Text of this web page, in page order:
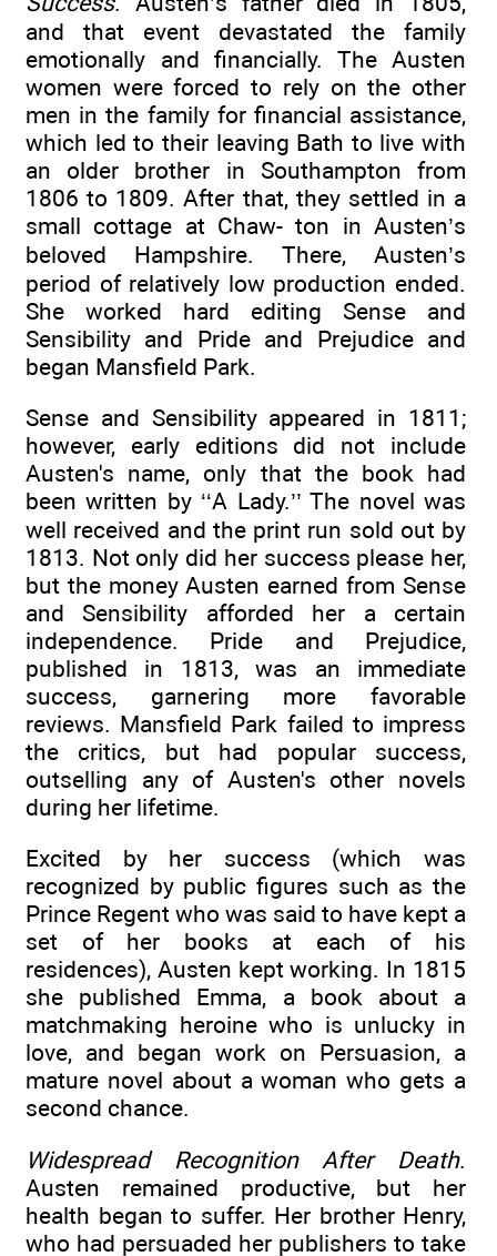
and that event devastated the family
emotionally and financially. The Austen
women were forced to rely on the other
men in the family for financial assistance,
which led to their leaving Bath to live with
an older brother in Southampton from
1806 to 1809. After that, they settled in a
small cottage at Chaw- ton in Austen’s
beloved Hampshire. There, Austen’s
period of relatively low production ended.
She worked hard editing Sense and
Sensibility and Pride and Prejudice and
began Mansfield Park.
Sense and Sensibility appeared in 1811;
however, early editions did not include
Austen's name, only that the book had
been written by ‘‘A Lady.’’ The novel was
well received and the print run sold out by
1813. Not only did her success please her,
but the money Austen earned from Sense
and Sensibility afforded her a certain
independence. Pride and Prejudice,
published in 1813, was an immediate
success, garnering more favorable
reviews. Mansfield Park failed to impress
the critics, but had popular success,
outselling any of Austen's other novels
during her lifetime.
Excited by her success (which was
recognized by public figures such as the
Prince Regent who was said to have kept a
set of her books at each of his
residences), Austen kept working. In 1815
she published Emma, a book about a
matchmaking heroine who is unlucky in
love, and began work on Persuasion, a
mature novel about a woman who gets a
second chance.
Widespread Recognition After Death.
Austen remained productive, but her
health began to suffer. Her brother Henry,
who had persuaded her publishers to take